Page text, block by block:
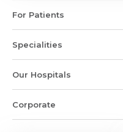
For Patients
Specialities
Our Hospitals
Corporate